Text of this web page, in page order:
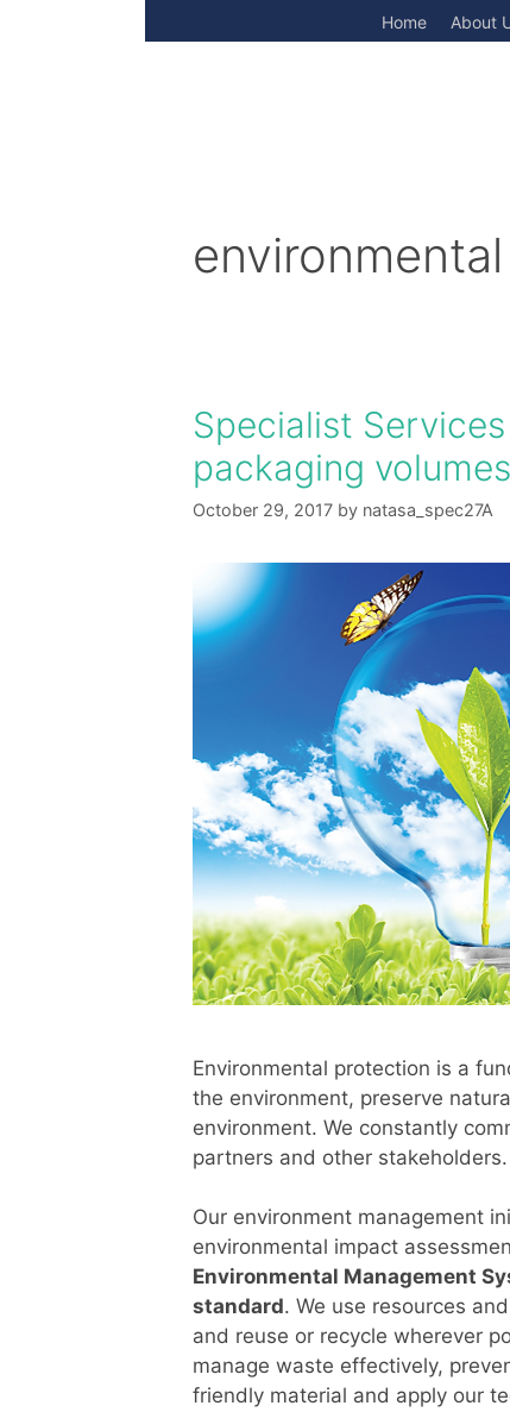
Home About
Specialist
packaging volumes
October 29, 2017 by natasa_spec27A
Environmental protection is a
the environment, preserve
environment. We constantly
partners and other stakeholders.
Our environment management
environmental impact
Environmental Management
standard. We use resources
and reuse or recycle wherever
manage waste effectively,
friendly material and apply our